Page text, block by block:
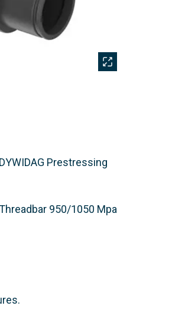
Prestressing
950/1050 Mpa​